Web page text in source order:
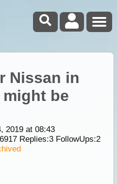
Nissan in
be
2019 at 08:43
6917Replies:3FollowUps:2